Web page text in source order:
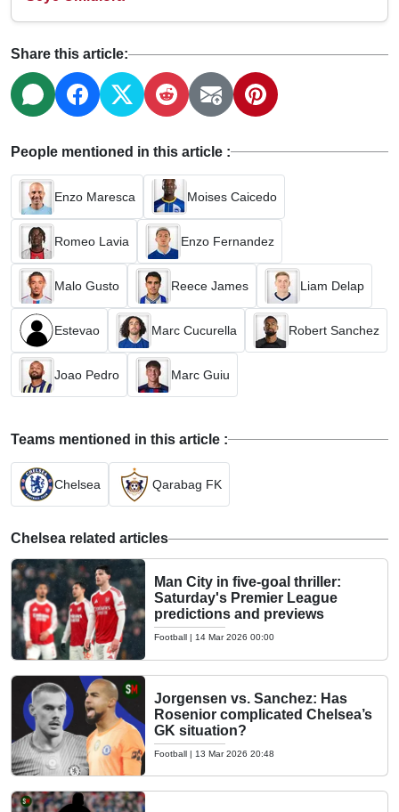
Share this article:
People mentioned in this article :
Enzo Maresca Moises Caicedo
Romeo Lavia Enzo Fernandez
Malo Gusto Reece James Liam Delap
Estevao Marc Cucurella Robert Sanchez
Joao Pedro Marc Guiu
Teams mentioned in this article :
Chelsea Qarabag FK
Chelsea related articles
Man City in five-goal thriller:
Saturday's Premier League
predictions and previews
Football | 14 Mar 2026 00:00
Jorgensen vs. Sanchez: Has
Rosenior complicated Chelsea’s
GK situation?
Football | 13 Mar 2026 20:48